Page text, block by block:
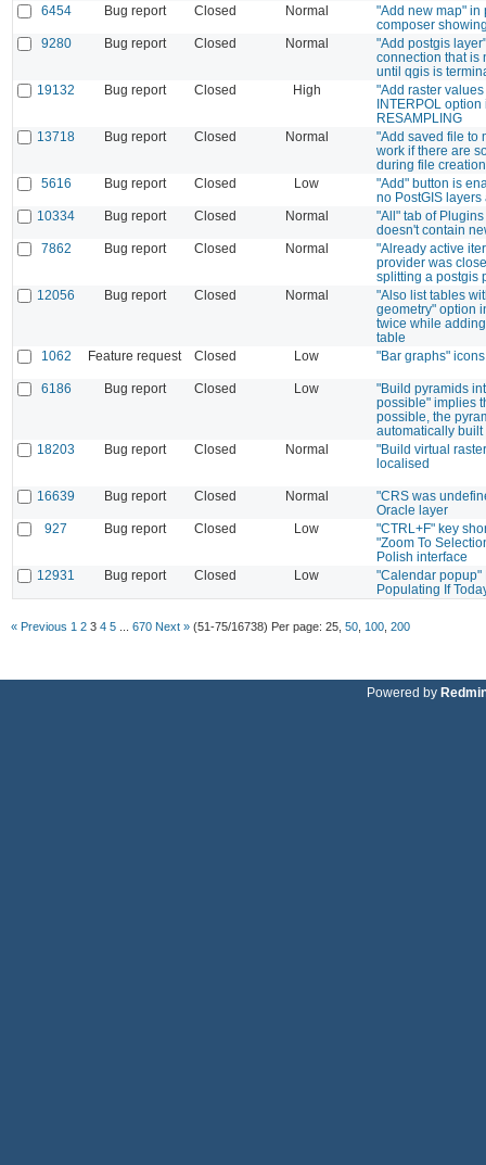
6454
Bug report Closed Normal
"Add new map" in
composer
9280
Bug report Closed Normal
"Add postgis
connection that is
until qgis is
19132
Bug report Closed High
"Add raster
INTERPOL option
RESAMPLING
13718
Bug report Closed Normal
"Add saved file to
work if there are
during file creation
5616
Bug report Closed Low
"Add" button is
no PostGIS layers
10334
Bug report Closed Normal
"All" tab of
doesn't contain
7862
Bug report Closed Normal
"Already active
provider was
splitting a postgis
12056
Bug report Closed Normal
"Also list tables
geometry" option
twice while
table
1062
Feature request Closed Low "Bar graphs" icons
6186 Bug report Closed Low
"Build pyramids
possible" implies
possible, the
automatically built
18203
Bug report Closed Normal
"Build virtual
localised
16639 Bug report Closed Normal
"CRS was
Oracle layer
927
Bug report Closed Low
"CTRL+F" key
"Zoom To
Polish interface
12931
Bug report Closed Low
"Calendar popup"
Populating If
« Previous 1 2 3 4 5 670 Next » (51-75/16738) Per page: 25 50 100 200
Powered by